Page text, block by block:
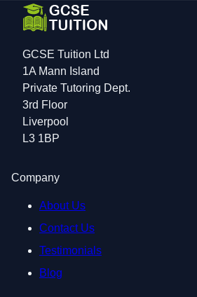
GCSE Tuition Ltd
1A Mann Island
Private Tutoring Dept.
3rd Floor
Liverpool
L3 1BP
Company
About Us
Contact Us
Testimonials
Blog